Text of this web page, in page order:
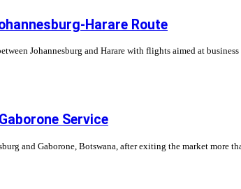
Harare Route
Johannesburg and Harare with flights aimed at business
Service
and Gaborone, Botswana, after exiting the market more